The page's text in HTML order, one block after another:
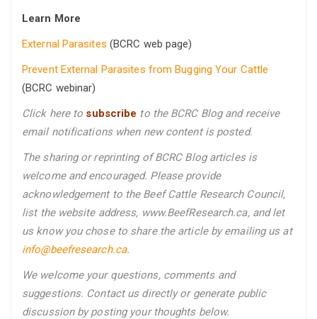
Learn More
External Parasites (BCRC web page)
Prevent External Parasites from Bugging Your Cattle
(BCRC webinar)
Click here to subscribe to the BCRC Blog and receive
email notifications when new content is posted.
The sharing or reprinting of BCRC Blog articles is
welcome and encouraged. Please provide
acknowledgement to the Beef Cattle Research Council,
list the website address, www.BeefResearch.ca, and let
us know you chose to share the article by emailing us at
info@beefresearch.ca.
We welcome your questions, comments and
suggestions. Contact us directlyor generate public
discussion by posting your thoughts below.